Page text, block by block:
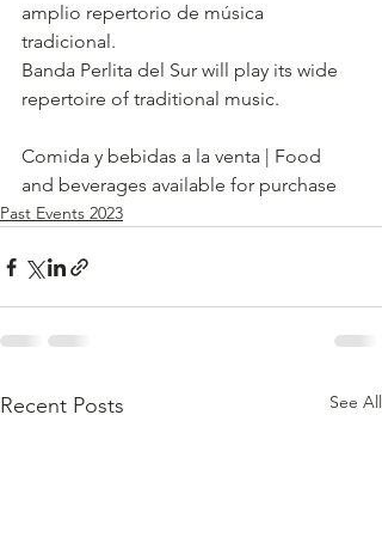
amplio repertorio de música
tradicional.
Banda Perlita del Sur will play its wide
repertoire of traditional music.
Comida y bebidas a la venta | Food
and beverages available for purchase
Past Events 2023
Recent Posts See All